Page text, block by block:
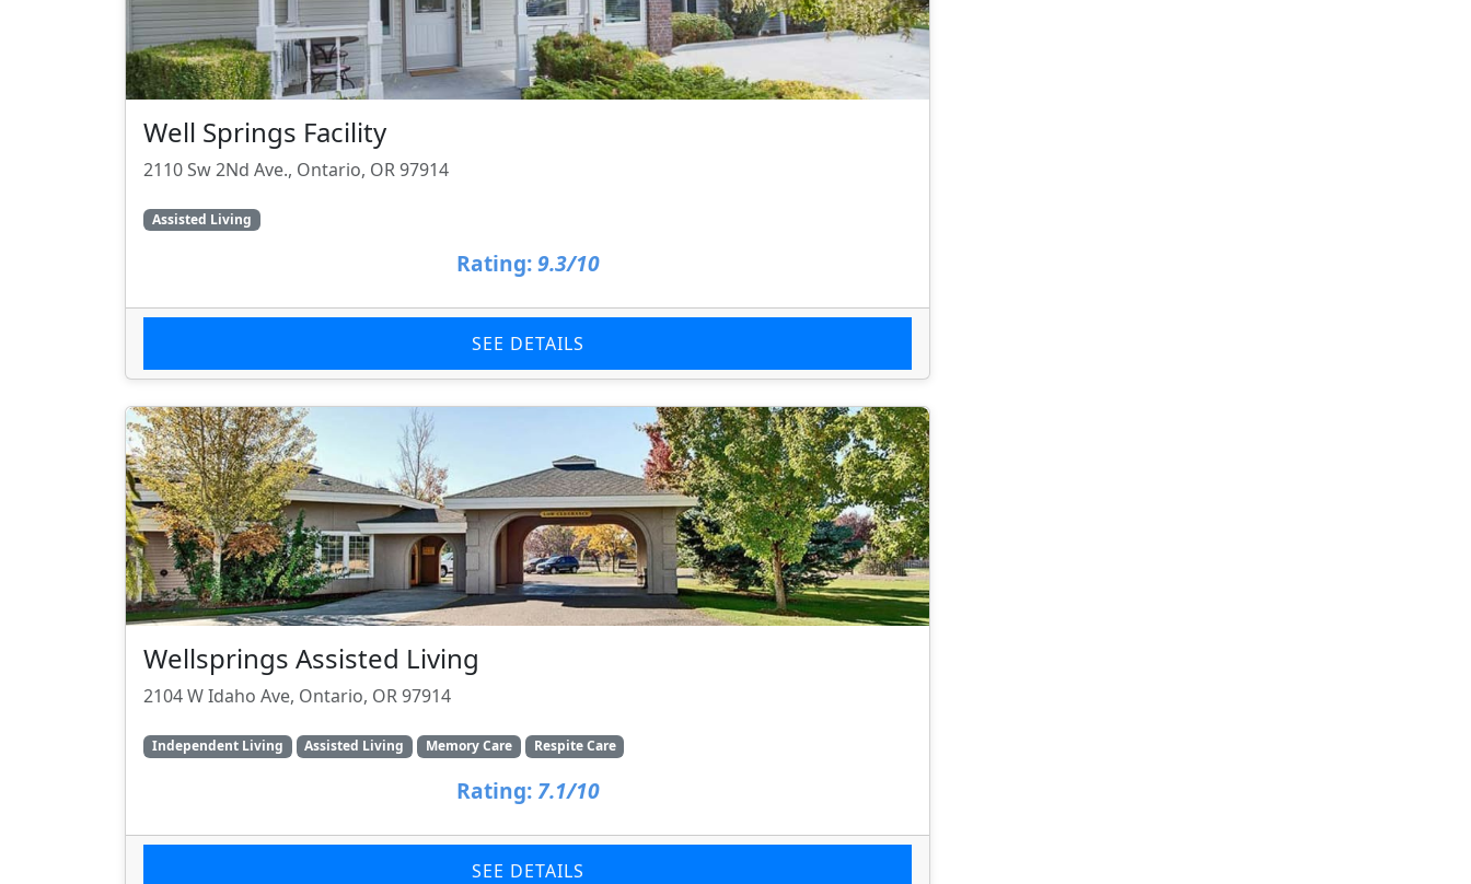
Well Springs Facility
2110 Sw 2Nd Ave., Ontario, OR 97914
Assisted Living
Rating: 9.3/10
SEE DETAILS
Wellsprings Assisted Living
2104 W Idaho Ave, Ontario, OR 97914
Independent Living Assisted Living Memory Care Respite Care
Rating: 7.1/10
SEE DETAILS